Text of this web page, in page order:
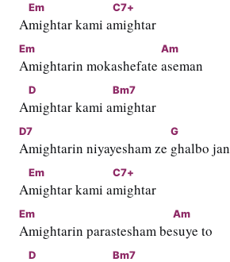
A
Em
mightar kami a
C7+
mightar
Em
Amightarin mokashefate
Am
aseman
A
D
mightar kami a
Bm7
mightar
D7
Amightarin niyayesham ze
G
ghalbo jan
A
Em
mightar kami a
C7+
mightar
Em
Amightarin parastesham be
Am
suye to
D Bm7